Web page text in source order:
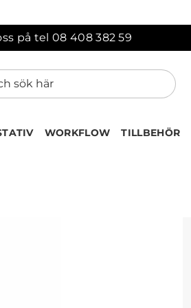
på tel 08 408 382 59
här
WORKFLOW TILLBEHÖR